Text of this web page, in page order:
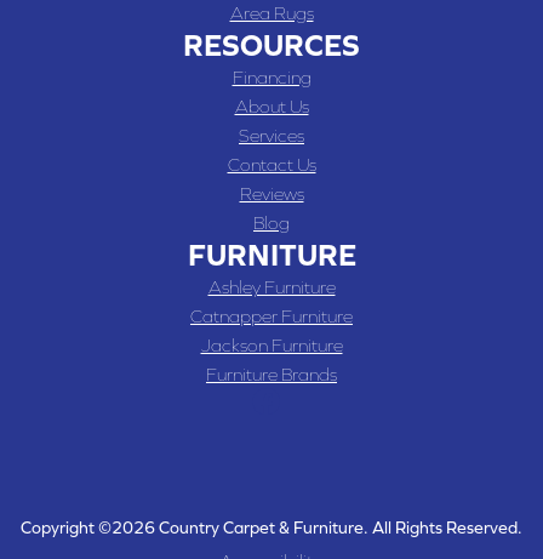
Area Rugs
RESOURCES
Financing
About Us
Services
Contact Us
Reviews
Blog
FURNITURE
Ashley Furniture
Catnapper Furniture
Jackson Furniture
Furniture Brands
Copyright ©2026 Country Carpet & Furniture. All Rights Reserved.